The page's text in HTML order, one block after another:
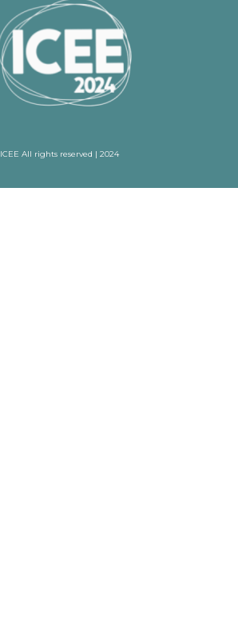
ICEE All rights reserved | 2024